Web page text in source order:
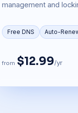
management and
Free DNS Auto-
from $12.99/yr